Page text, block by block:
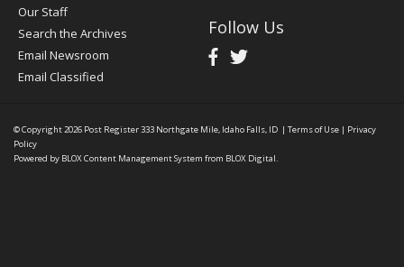
Our Staff
Search the Archives
Email Newsroom
Email Classified
Follow Us
© Copyright 2026 Post Register333 Northgate Mile, Idaho Falls, ID | Terms of Use | Privacy
Policy
Powered by BLOX Content Management System from BLOX Digital.